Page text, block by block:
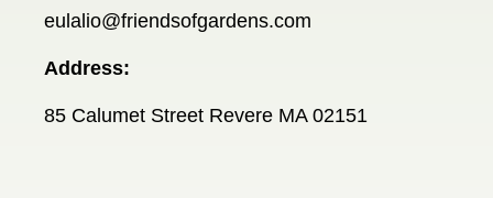
eulalio@friendsofgardens.com
Address:
85 Calumet Street Revere MA 02151